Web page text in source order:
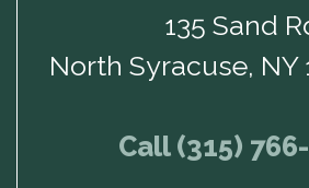
135 Sand
North Syracuse, NY
Call (315)